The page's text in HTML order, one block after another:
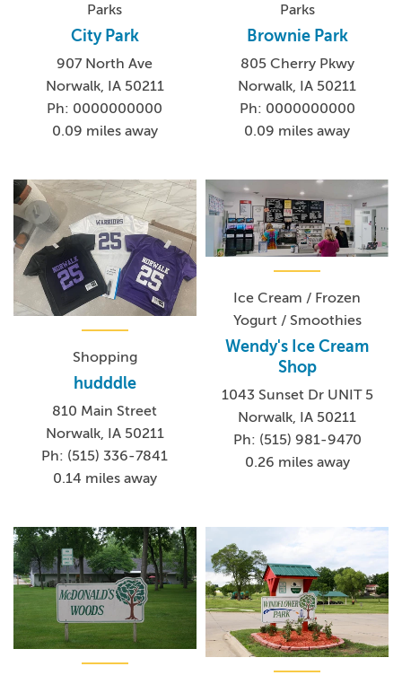
Parks
City Park
907 North Ave
Norwalk, IA 50211
Ph: 0000000000
0.09 miles away
Parks
Brownie Park
805 Cherry Pkwy
Norwalk, IA 50211
Ph: 0000000000
0.09 miles away
Shopping
hudddle
810 Main Street
Norwalk, IA 50211
Ph: (515) 336-7841
0.14 miles away
Ice Cream / Frozen
Yogurt / Smoothies
Wendy's Ice Cream
Shop
1043 Sunset Dr UNIT 5
Norwalk, IA 50211
Ph: (515) 981-9470
0.26 miles away